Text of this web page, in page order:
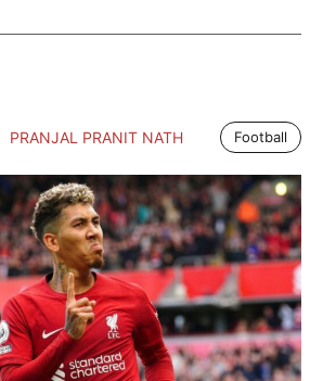
PRANJAL PRANIT NATH Football